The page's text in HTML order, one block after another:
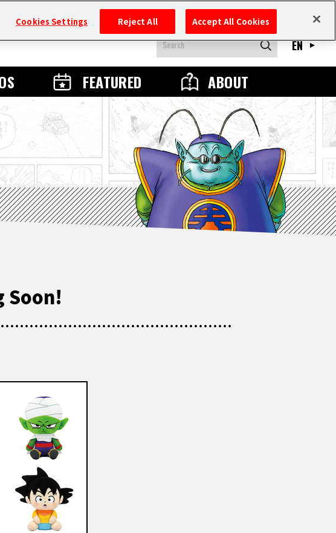
FEATURED ABOUT
EN
Soon!
Cookies Settings Reject All Accept All Cookies